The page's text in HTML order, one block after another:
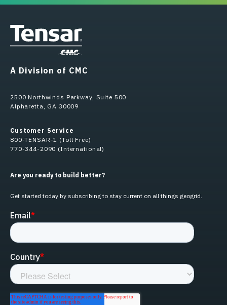
A Division of CMC
2500 Northwinds Parkway, Suite 500
Alpharetta, GA 30009
Customer Service
800-TENSAR-1 (Toll Free)
770-344-2090 (International)
Are you ready to build better?
Get started today by subscribing to stay current on all things geogrid.